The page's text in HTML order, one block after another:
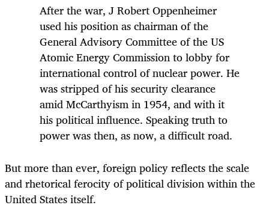
After the war, J Robert Oppenheimer
used his position as chairman of the
General Advisory Committee of the US
Atomic Energy Commission to lobby for
international control of nuclear power. He
was stripped of his security clearance
amid McCarthyism in 1954, and with it
his political influence. Speaking truth to
power was then, as now, a difficult road.
But more than ever, foreign policy reflects the scale
and rhetorical ferocity of political division within the
United States itself.